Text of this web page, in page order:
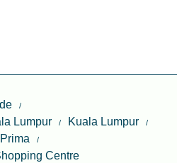
Lumpur
Kuala Lumpur
Centre